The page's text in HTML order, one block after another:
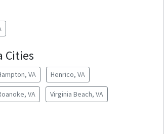
Cities
VA Henrico, VA
VA Virginia Beach, VA